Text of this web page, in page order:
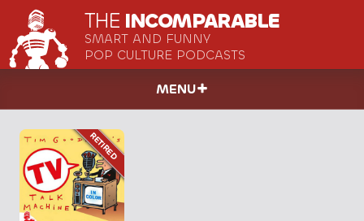
THE INCOMPARABLE
SMART AND FUNNY
POP CULTURE PODCASTS
MENU